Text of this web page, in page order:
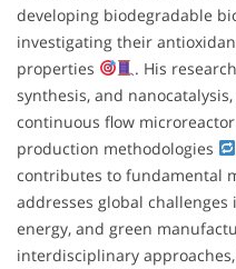
developing biodegradable
investigating their
properties
. His
synthesis, and
continuous flow
production methodologies
contributes to fundamental
addresses global
energy, and green
interdisciplinary